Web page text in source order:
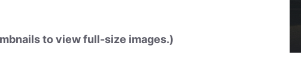
to view full-size images.)